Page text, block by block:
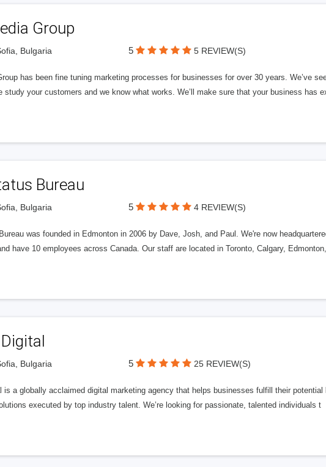
Group
Bulgaria 5 5 REVIEW(S)
has been fine tuning marketing processes for businesses for over 30 years. We’ve
study your customers and we know what works. We’ll make sure that your business has
Bureau
Bulgaria 5 4 REVIEW(S)
was founded in Edmonton in 2006 by Dave, Josh, and Paul. We're now
have 10 employees across Canada. Our staff are located in Toronto, Calgary,
Bulgaria 5 25 REVIEW(S)
is a globally acclaimed digital marketing agency that helps businesses fulfill their potential
executed by top industry talent. We’re looking for passionate, talented individuals t